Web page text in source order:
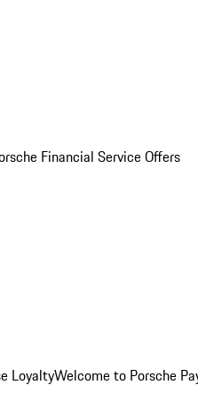
Financial Service Offers
LoyaltyWelcome to Porsche